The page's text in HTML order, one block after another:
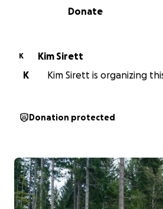
0% complete
Donate
K
Kim Sirett
K
Kim Sirett is organizing
Donation protected